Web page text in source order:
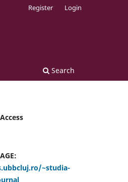
Search
Register Login
~studia-